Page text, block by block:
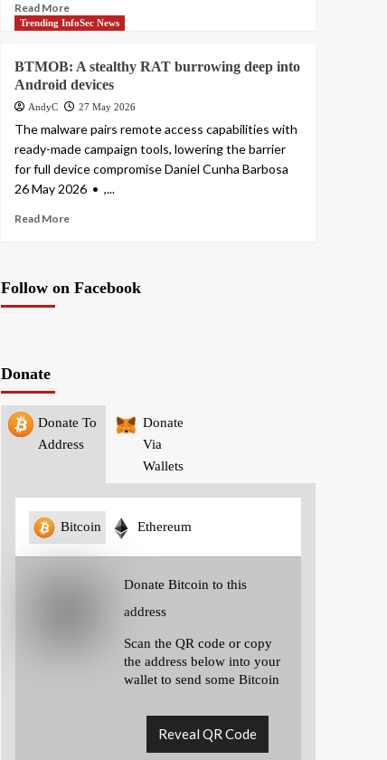
Read More
Trending InfoSec News
BTMOB: A stealthy RAT burrowing deep into
Android devices
AndyC 27 May 2026
The malware pairs remote access capabilities with
ready-made campaign tools, lowering the barrier
for full device compromise Daniel Cunha Barbosa
26 May 2026 • ,...
Read More
Follow on Facebook
Donate
Donate To
Address
Donate
Via
Wallets
Bitcoin Ethereum
Donate Bitcoin to this
address
Scan the QR code or copy
the address below into your
wallet to send some Bitcoin
Reveal QR Code